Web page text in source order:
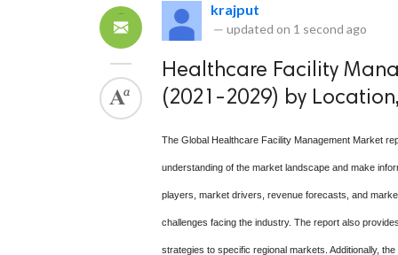
krajput
— updated on 1 second ago
Healthcare Facility
(2021-2029) by
The Global Healthcare Facility Management Market
understanding of the market landscape and make
players, market drivers, revenue forecasts, and
challenges facing the industry. The report also
strategies to specific regional markets. Additionally,